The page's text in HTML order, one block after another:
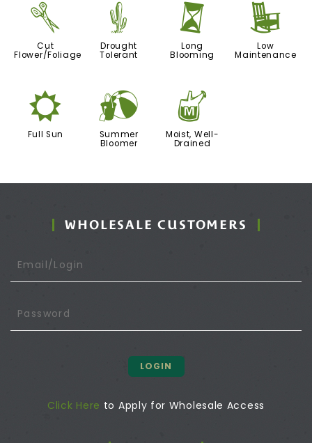
d
Cut
Flower/Foliage
2
Drought
Tolerant
u
Long
Blooming
8
Low
Maintenance
j
Full Sun
?
Summer
Bloomer
y
Moist, Well-
Drained
WHOLESALE CUSTOMERS
LOGIN
Click Here to Apply for Wholesale Access